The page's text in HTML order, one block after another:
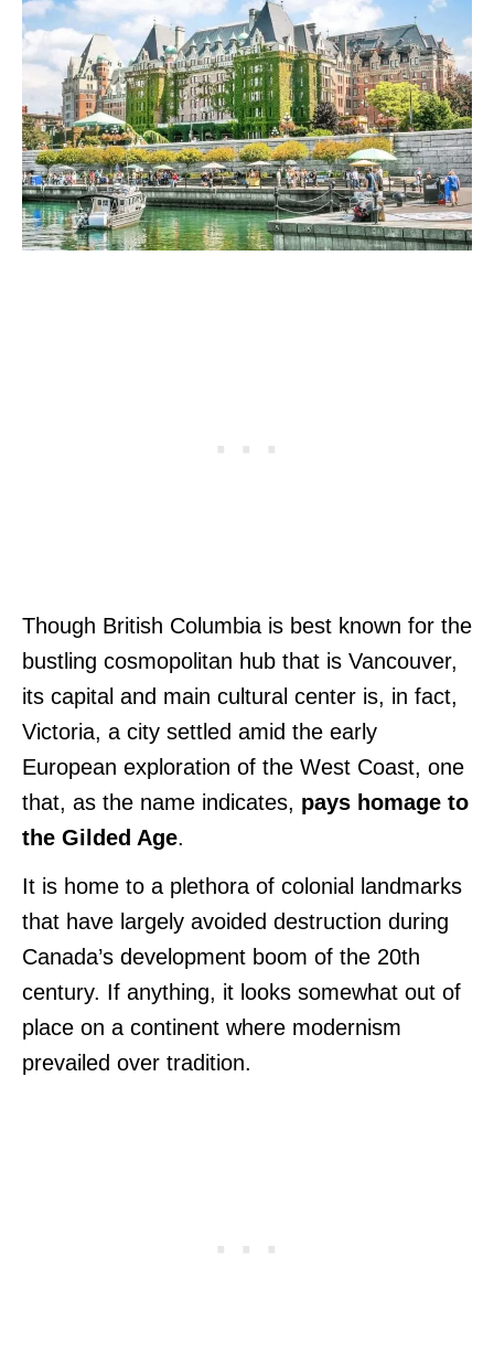
Though British Columbia is best known for the
bustling cosmopolitan hub that is Vancouver,
its capital and main cultural center is, in fact,
Victoria, a city settled amid the early
European exploration of the West Coast, one
that, as the name indicates, pays homage to
the Gilded Age.
It is home to a plethora of colonial landmarks
that have largely avoided destruction during
Canada’s development boom of the 20th
century. If anything, it looks somewhat out of
place on a continent where modernism
prevailed over tradition.